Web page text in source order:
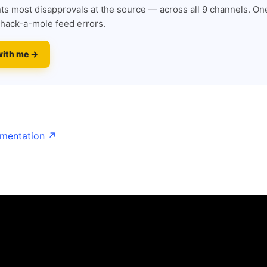
most disapprovals at the source — across all 9 channels.
a-mole feed errors.
me →
↗